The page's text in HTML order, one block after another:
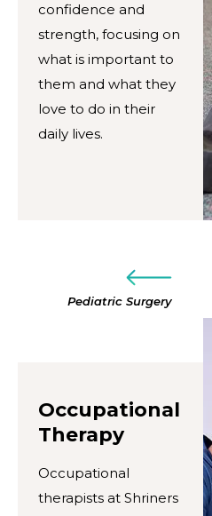
confidence and
strength, focusing on
what is important to
them and what they
love to do in their
daily lives.
Pediatric Surgery
Occupational
Therapy
Occupational
therapists at Shriners